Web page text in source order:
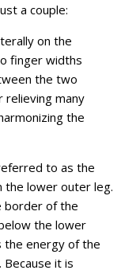
a couple:
on the
finger widths
the two
relieving many
the
to as the
the lower outer leg.
border of the
the lower
the energy of the
it is